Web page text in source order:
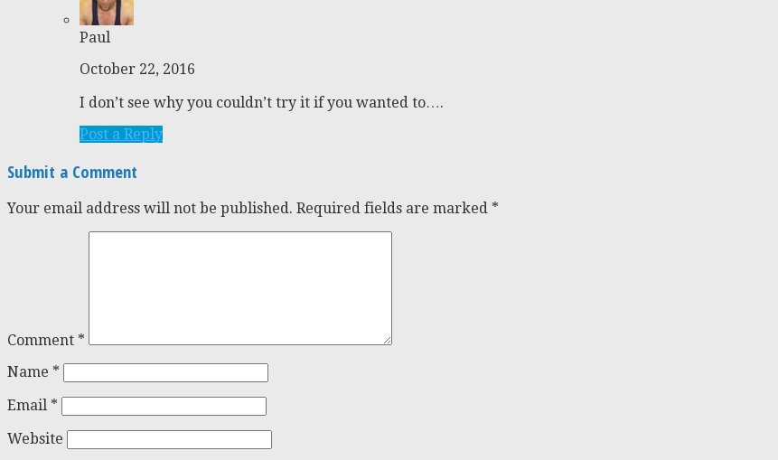
Paul
October 22, 2016
I don’t see why you couldn’t try it if you wanted to….
Post a Reply
Submit a Comment
Your email address will not be published. Required fields are marked *
Comment *
Name *
Email *
Website